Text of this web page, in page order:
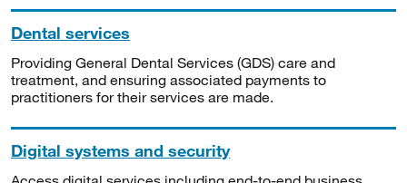
Dental services
Providing General Dental Services (GDS) care and
treatment, and ensuring associated payments to
practitioners for their services are made.
Digital systems and security